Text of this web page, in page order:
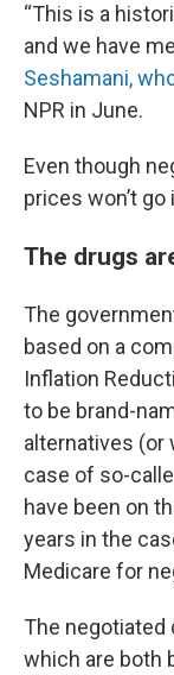
“This is a
and we have
Seshamani,
NPR in June.
Even though
prices won’t
The drugs
The
based on a
Inflation
to be brand-
alternatives (or
case of so-
have been on
years in the
Medicare for
The negotiated
which are both